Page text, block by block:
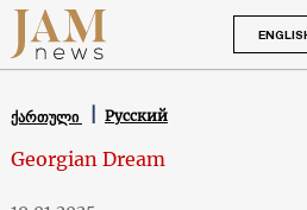
ქართული Русский
Georgian Dream